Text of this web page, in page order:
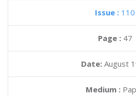
Issue : 110
Page : 47
Date: August
Medium :